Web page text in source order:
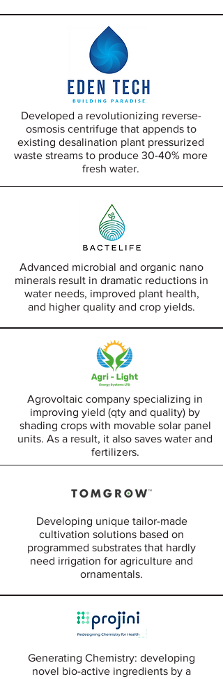
Developed a revolutionizing reverse-
osmosis centrifuge that appends to
existing desalination plant pressurized
waste streams to produce 30-40% more
fresh water.
Advanced microbial and organic nano
minerals result in dramatic reductions in
water needs, improved plant health,
and higher quality and crop yields.
Agrovoltaic company specializing in
improving yield (qty and quality) by
shading crops with movable solar panel
units. As a result, it also saves water and
fertilizers.
Developing unique tailor-made
cultivation solutions based on
programmed substrates that hardly
need irrigation for agriculture and
ornamentals.
Generating Chemistry: developing
novel bio-active ingredients by a